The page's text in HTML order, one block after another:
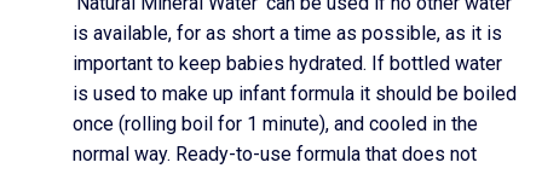
is available, for as short a time as possible, as it is
important to keep babies hydrated. If bottled water
is used to make up infant formula it should be boiled
once (rolling boil for 1 minute), and cooled in the
normal way. Ready-to-use formula that does not